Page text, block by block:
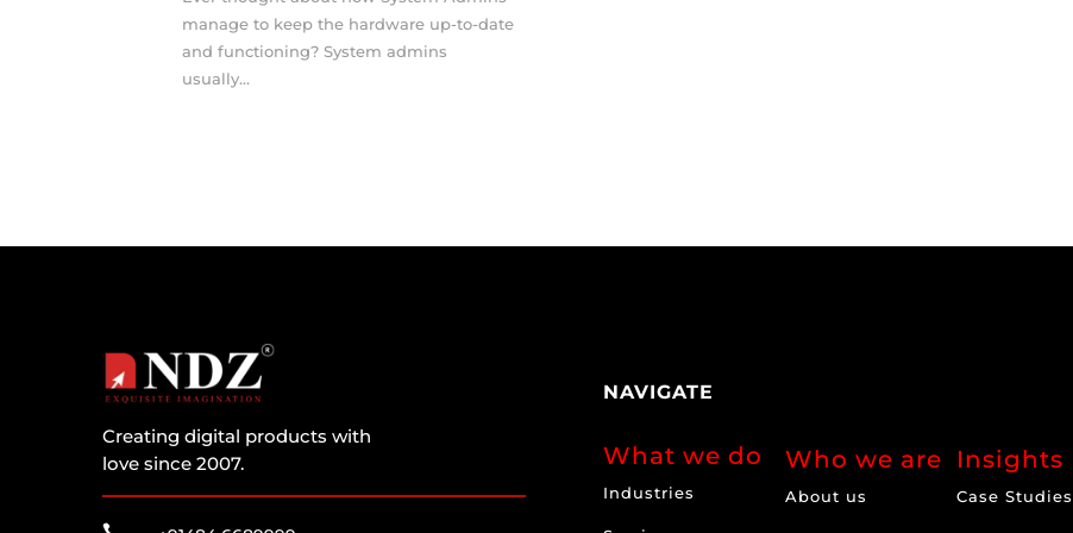
manage to keep the hardware up-to-date
and functioning? System admins
usually...
Creating digital products with
love since 2007.
NAVIGATE
What we do
Industries
Who we are
About us
Insights
Case Studies